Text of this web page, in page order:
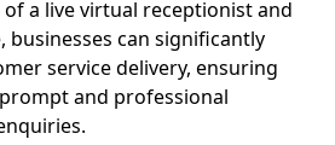
a live virtual receptionist and
businesses can significantly
service delivery, ensuring
and professional